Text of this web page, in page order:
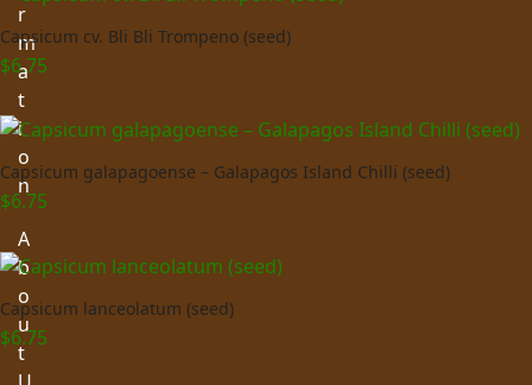
Capsicum cv. Bli Bli Trompeno (seed)
$6.75
Capsicum galapagoense – Galapagos Island Chilli (seed)
$6.75
Capsicum lanceolatum (seed)
$6.75
r
m
a
t
i
o
n
A
b
o
u
t